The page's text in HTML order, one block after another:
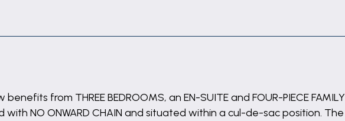
from THREE BEDROOMS, an EN-SUITE and FOUR-PIECE
with NO ONWARD CHAIN and situated within a cul-de-sac position.